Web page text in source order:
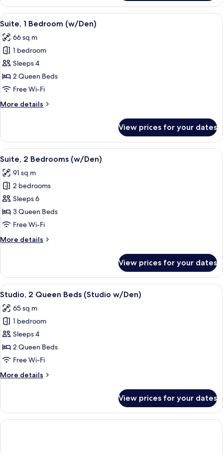
View
all
photos
for
Suite,
1
Bedroom
A modern living room with a sofa,
9
Suite, 1 Bedroom (w/Den)
66 sq m
1 bedroom
Sleeps 4
2 Queen Beds
Free Wi-Fi
More details
More
1
Bedroom
(w/Den)
View prices for your dates
View
all
photos
for
Suite,
2
Bedrooms
A modern living room with a large
10
Suite, 2 Bedrooms (w/Den)
91 sq m
2 bedrooms
Sleeps 6
3 Queen Beds
Free Wi-Fi
More details
More
2
Bedrooms
(w/Den)
View prices for your dates
View
all
photos
for
Studio,
2
Queen
(Studio
A modern living room with a large
8
Studio, 2 Queen Beds (Studio w/Den)
65 sq m
1 bedroom
Sleeps 4
2 Queen Beds
Free Wi-Fi
More details
More
2
Queen
Beds
View prices for your dates